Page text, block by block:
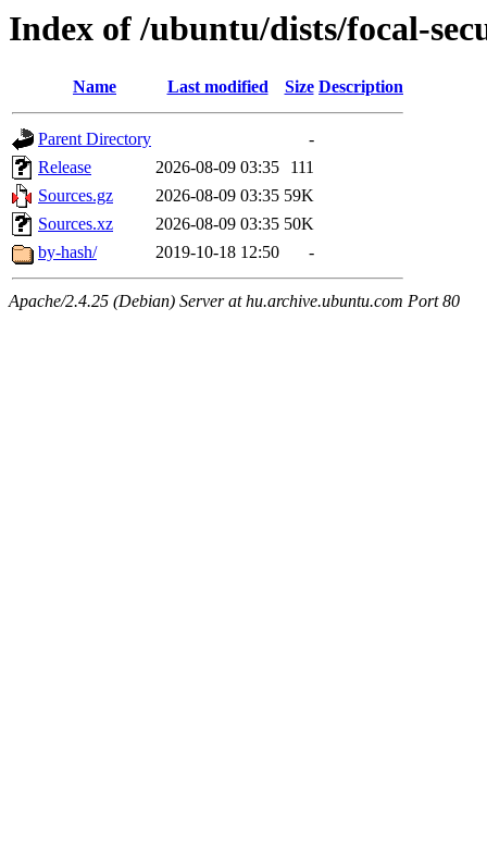
Index of /ubuntu/dists/focal-
Name Last modified Size Description
Parent Directory
-
Release
2026-08-09 03:35
111
Sources.gz
2026-08-09 03:35 59K
Sources.xz
2026-08-09 03:35 50K
by-hash/
2019-10-18 12:50 -
Apache/2.4.25 (Debian) Server at hu.archive.ubuntu.com Port 80